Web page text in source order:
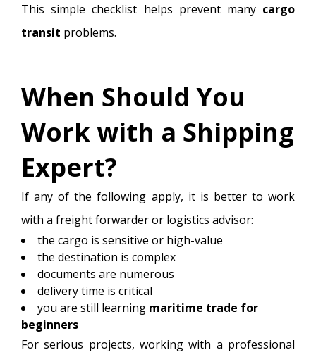
This simple checklist helps prevent many cargo
transit problems.
When Should You
Work with a Shipping
Expert?
If any of the following apply, it is better to work
with a freight forwarder or logistics advisor:
the cargo is sensitive or high-value
the destination is complex
documents are numerous
delivery time is critical
you are still learning maritime trade for
beginners
For serious projects, working with a professional